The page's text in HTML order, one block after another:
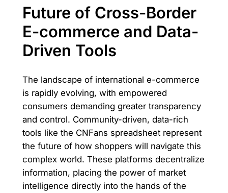
Future of Cross-Border
E-commerce and Data-
Driven Tools
The landscape of international e-commerce
is rapidly evolving, with empowered
consumers demanding greater transparency
and control. Community-driven, data-rich
tools like the CNFans spreadsheet represent
the future of how shoppers will navigate this
complex world. These platforms decentralize
information, placing the power of market
intelligence directly into the hands of the